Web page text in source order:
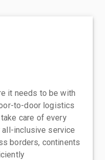
it needs to be with
to-door logistics
care of every
inclusive service
borders, continents